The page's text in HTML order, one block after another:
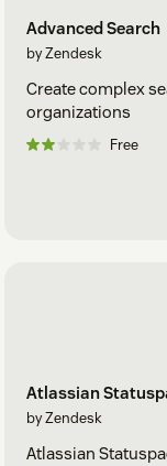
Advanced Search
by Zendesk
Create complex
organizations
Free
Atlassian
by Zendesk
Atlassian